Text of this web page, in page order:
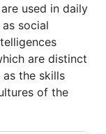
used in daily
social
are distinct
the skills
of the